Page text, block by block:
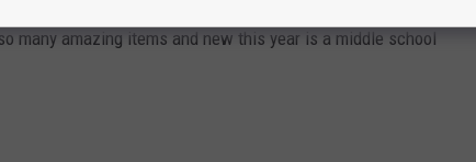
many amazing items and new this year is a middle school